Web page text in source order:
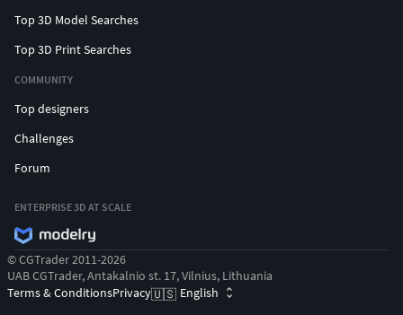
Top 3D Model Searches
Top 3D Print Searches
COMMUNITY
Top designers
Challenges
Forum
ENTERPRISE 3D AT SCALE
© CGTrader 2011-2026
UAB CGTrader, Antakalnio st. 17, Vilnius, Lithuania
Terms & ConditionsPrivacy🇺🇸 English